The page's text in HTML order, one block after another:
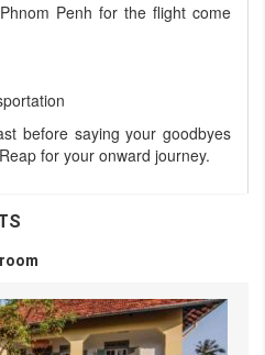
Penh for the flight come
before saying your goodbyes
for your onward journey.